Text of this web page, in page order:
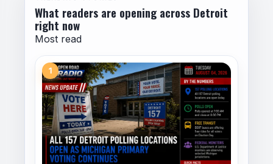
What readers are opening across Detroit
right now
Most read
1